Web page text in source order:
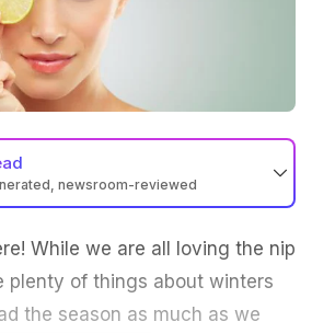
newsroom-reviewed
While we are all loving the nip
plenty of things about winters
the season as much as we